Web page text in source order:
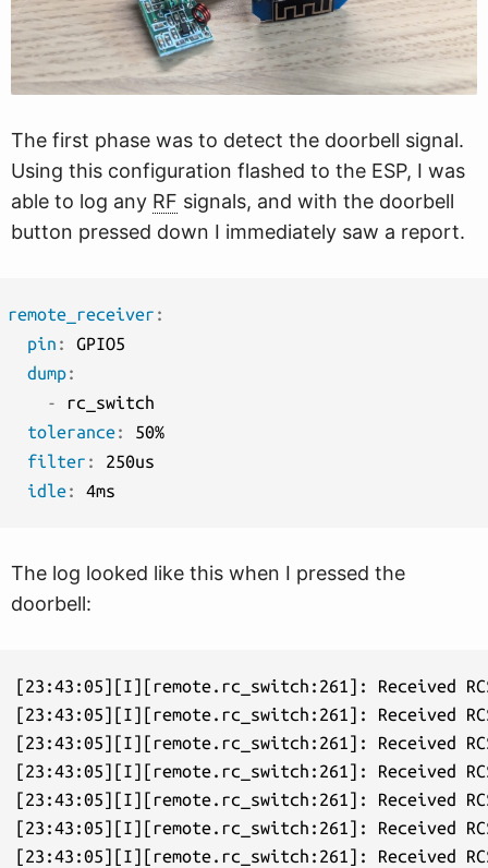
The first phase was to detect the doorbell signal.
Using this configuration flashed to the ESP, I was
able to log any RF signals, and with the doorbell
button pressed down I immediately saw a report.
remote_receiver :
pin :
GPIO5
dump:
-
rc_switch
tolerance:
50%
filter :
250us
idle:
The log looked like this when I pressed the
doorbell:
[23:43:05][I][remote.rc_switch:261]: Received
[23:43:05][I][remote.rc_switch:261]: Received
[23:43:05][I][remote.rc_switch:261]: Received
[23:43:05][I][remote.rc_switch:261]: Received
[23:43:05][I][remote.rc_switch:261]: Received
[23:43:05][I][remote.rc_switch:261]: Received
[23:43:05][I][remote.rc_switch:261]: Received